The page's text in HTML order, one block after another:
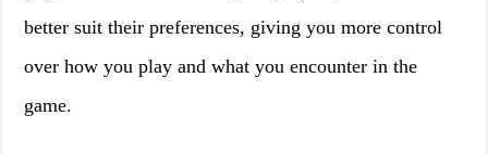
better suit their preferences, giving you more control
over how you play and what you encounter in the
game.